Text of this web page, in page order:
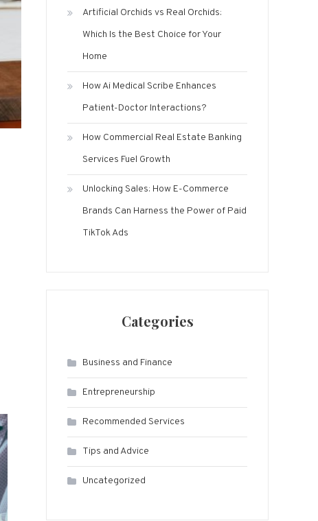
Artificial Orchids vs Real Orchids:
Which Is the Best Choice for Your
Home
How Ai Medical Scribe Enhances
Patient-Doctor Interactions?
How Commercial Real Estate Banking
Services Fuel Growth
Unlocking Sales: How E-Commerce
Brands Can Harness the Power of Paid
TikTok Ads
Categories
Business and Finance
Entrepreneurship
Recommended Services
Tips and Advice
Uncategorized